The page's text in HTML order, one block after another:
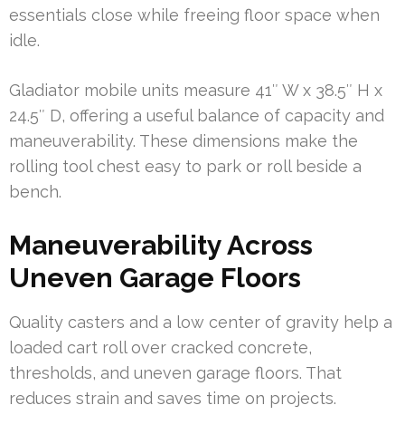
essentials close while freeing floor space when
idle.
Gladiator mobile units measure 41″ W x 38.5″ H x
24.5″ D, offering a useful balance of capacity and
maneuverability. These dimensions make the
rolling tool chest easy to park or roll beside a
bench.
Maneuverability Across
Uneven Garage Floors
Quality casters and a low center of gravity help a
loaded cart roll over cracked concrete,
thresholds, and uneven garage floors. That
reduces strain and saves time on projects.